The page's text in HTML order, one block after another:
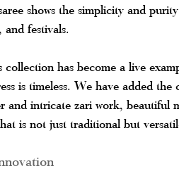
shows the simplicity and
festivals.
has become a live
is timeless. We have added the
and intricate zari work, beautiful
is not just traditional but